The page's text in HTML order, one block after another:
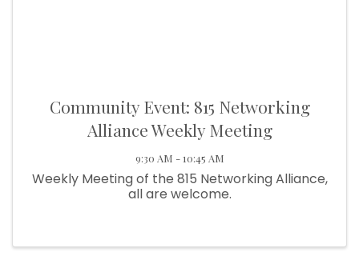
Community Event: 815 Networking
Alliance Weekly Meeting
9:30 AM - 10:45 AM
Weekly Meeting of the 815 Networking Alliance,
all are welcome.